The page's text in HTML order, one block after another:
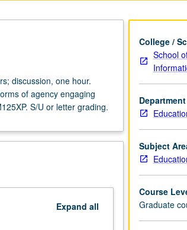
discussion, one hour.
of agency engaging
S/U or letter grading.
Expand all
College /
School
Department
Subject
Course
Graduate